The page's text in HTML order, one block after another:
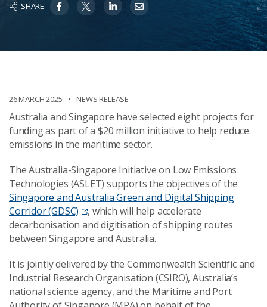
SHARE
26 MARCH 2025 NEWS RELEASE
Australia and Singapore have selected eight projects for
funding as part of a $20 million initiative to help reduce
emissions in the maritime sector.
The Australia-Singapore Initiative on Low Emissions
Technologies (ASLET) supports the objectives of the
Singapore and Australia Green and Digital Shipping
Corridor (GDSC)
, which will help accelerate
decarbonisation and digitisation of shipping routes
between Singapore and Australia.
It is jointly delivered by the Commonwealth Scientific and
Industrial Research Organisation (CSIRO), Australia’s
national science agency, and the Maritime and Port